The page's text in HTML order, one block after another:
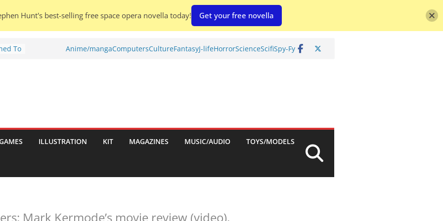
To
Anime/mangaComputersCultureFantasyJ-lifeHorrorScienceScifiSpy-Fy
ILLUSTRATION KIT MAGAZINES MUSIC/AUDIO TOYS/MODELS
Mark Kermode’s movie review (video).
Hunt's best-selling free space opera novella today! Get your free novella